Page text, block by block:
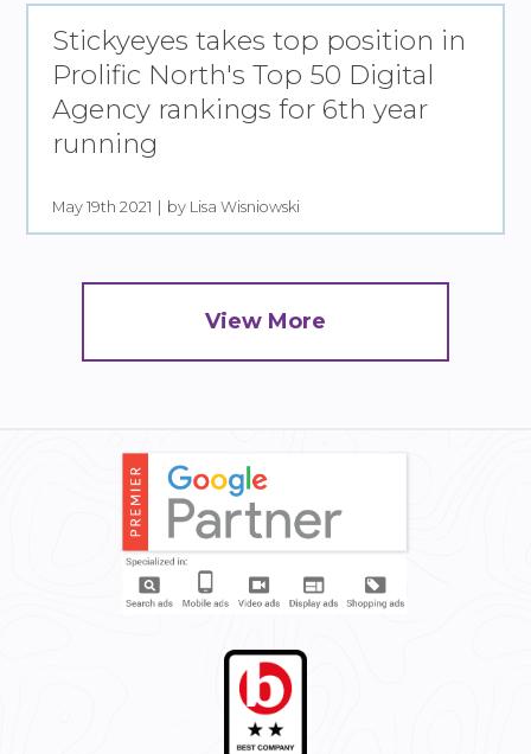
Stickyeyes takes top position in
Prolific North's Top 50 Digital
Agency rankings for 6th year
running
May 19th 2021 by Lisa Wisniowski
View More